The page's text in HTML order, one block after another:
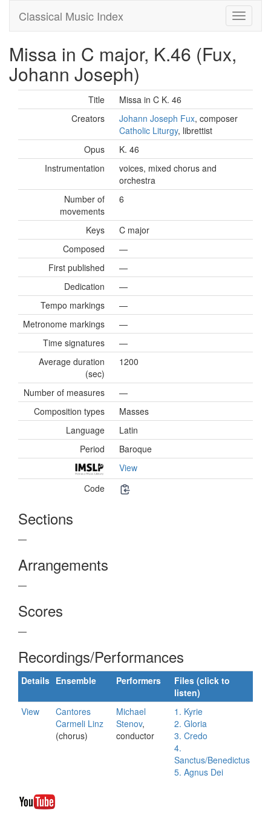
Classical Music Index
Missa in C major, K.46 (Fux,
Johann Joseph)
Title
Missa in C K. 46
Creators
Johann Joseph Fux, composer
Catholic Liturgy, librettist
Opus
K. 46
Instrumentation
voices, mixed chorus and
orchestra
Number of
movements
6
Keys
C major
Composed
—
First published
—
Dedication
—
Tempo markings
—
Metronome markings
—
Time signatures
—
Average duration
(sec)
1200
Number of measures
—
Composition types
Masses
Language
Latin
Period
Baroque
View
Code
Sections
—
Arrangements
—
Scores
—
Recordings/Performances
Details Ensemble Performers
Files (click to
listen)
View
Cantores
Carmeli Linz
(chorus)
Michael
Stenov,
conductor
1. Kyrie
2. Gloria
3. Credo
4.
Sanctus/Benedictus
5. Agnus Dei